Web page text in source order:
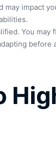
impact
You